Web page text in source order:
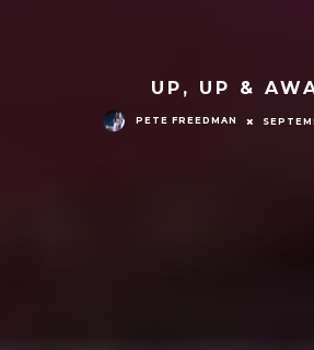
UP, UP &
PETE FREEDMAN